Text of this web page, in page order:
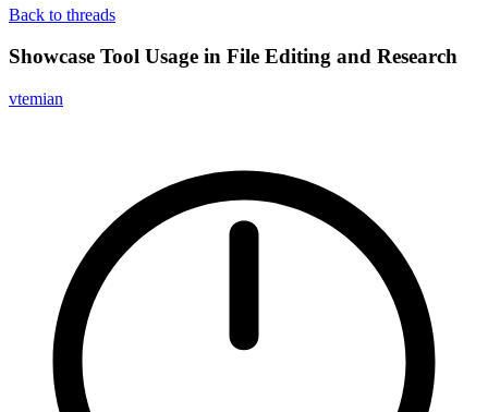
Back to threads
Showcase Tool Usage in File Editing and Research
vtemian